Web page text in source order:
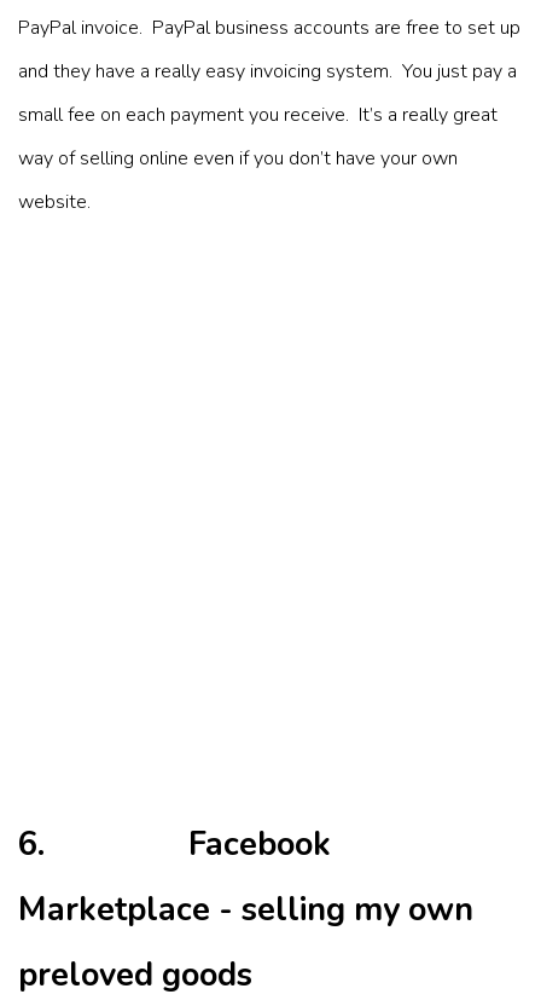
PayPal invoice. PayPal business accounts are free to set up
and they have a really easy invoicing system. You just pay a
small fee on each payment you receive. It’s a really great
way of selling online even if you don’t have your own
website.
6. Facebook
Marketplace - selling my own
preloved goods